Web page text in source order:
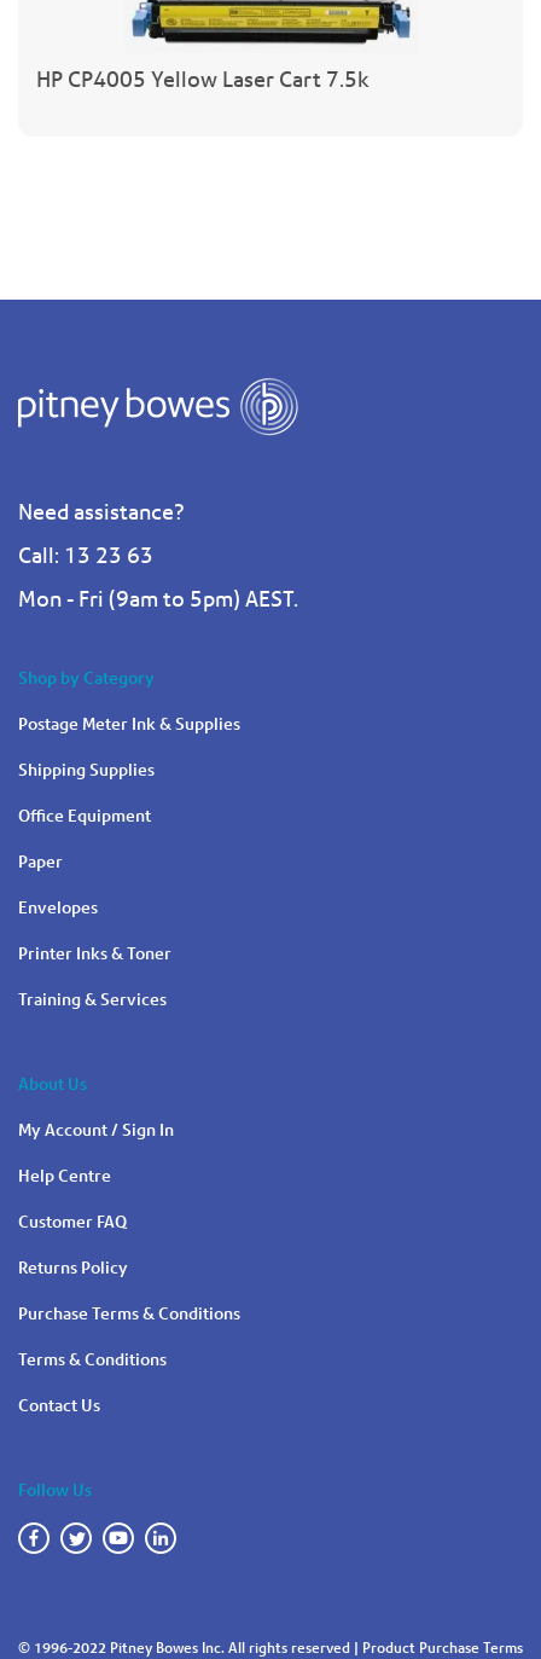
HP CP4005 Yellow Laser Cart 7.5k
Need assistance?
Call: 13 23 63
Mon - Fri (9am to 5pm) AEST.
Shop by Category
Postage Meter Ink & Supplies
Shipping Supplies
Office Equipment
Paper
Envelopes
Printer Inks & Toner
Training & Services
About Us
My Account / Sign In
Help Centre
Customer FAQ
Returns Policy
Purchase Terms & Conditions
Terms & Conditions
Contact Us
Follow Us
© 1996-2022 Pitney Bowes Inc. All rights reserved | Product Purchase Terms